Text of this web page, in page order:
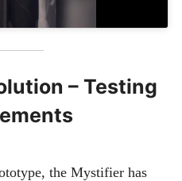
– Testing
the Mystifier has